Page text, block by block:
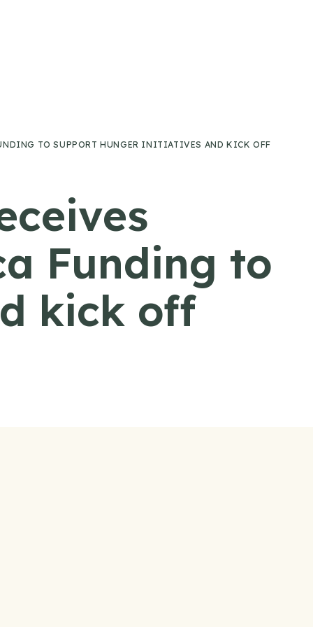
TO SUPPORT HUNGER INITIATIVES AND KICK OFF
Funding to
kick off